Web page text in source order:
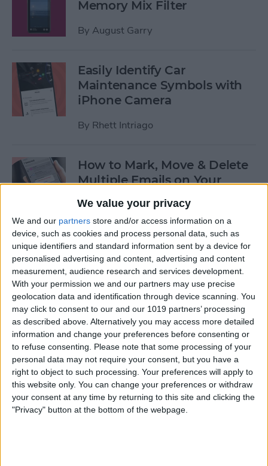
We value your privacy
We and our partners store and/or access information on a
device, such as cookies and process personal data, such as
unique identifiers and standard information sent by a device for
personalised advertising and content, advertising and content
measurement, audience research and services development.
With your permission we and our partners may use precise
geolocation data and identification through device scanning. You
may click to consent to our and our 1019 partners’ processing
as described above. Alternatively you may access more detailed
information and change your preferences before consenting or
to refuse consenting.
Please note that some processing of your
personal data may not require your consent, but you have a
right to object to such processing. Your preferences will apply to
this website only. You can change your preferences or withdraw
your consent at any time by returning to this site and clicking the
"Privacy" button at the bottom of the webpage.
Memory Mix Filter
By August Garry
Easily Identify Car
Maintenance Symbols with
iPhone Camera
By Rhett Intriago
How to Mark, Move & Delete
Multiple Emails on Your
BySarah Kingsbury
How to Install macOS Beta
Software (macOS Tahoe 26)
By Ashleigh Page
How to Turn On Low Power
Mode on Your iPhone
ByConner Carey
iPhone Security: 10 Tips for